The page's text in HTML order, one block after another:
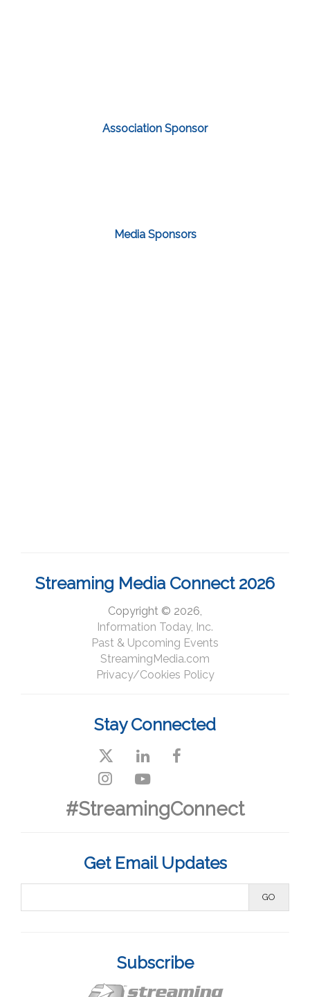
Association Sponsor
Media Sponsors
Streaming Media Connect 2026
Copyright © 2026,
Information Today, Inc.
Past & Upcoming Events
StreamingMedia.com
Privacy/Cookies Policy
Stay Connected
#StreamingConnect
Get Email Updates
Subscribe